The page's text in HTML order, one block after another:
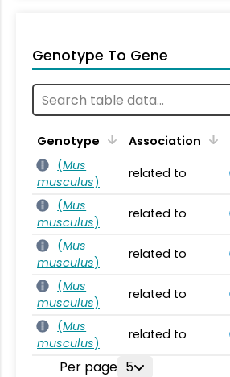
Genotype To Gene
Genotype Association
(Mus
musculus)
related to
(Mus
musculus)
related to
(Mus
musculus)
related to
(Mus
musculus)
related to
(Mus
musculus)
related to
Per page 5